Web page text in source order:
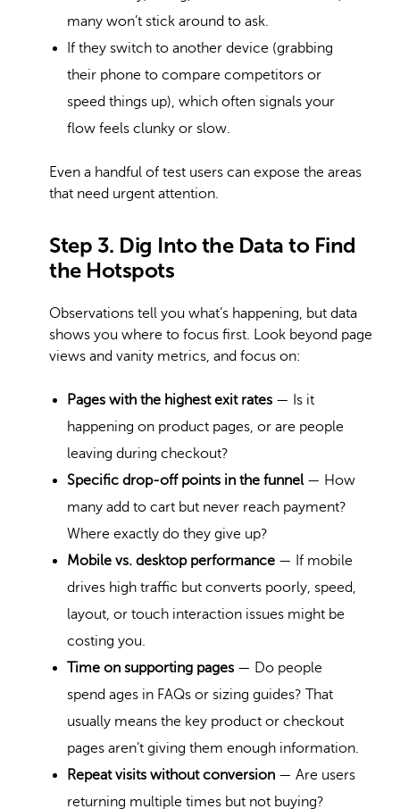
many won’t stick around to ask.
If they switch to another device (grabbing
their phone to compare competitors or
speed things up), which often signals your
flow feels clunky or slow.
Even a handful of test users can expose the areas
that need urgent attention.
Step 3. Dig Into the Data to Find
the Hotspots
Observations tell you what’s happening, but data
shows you where to focus first. Look beyond page
views and vanity metrics, and focus on:
Pages with the highest exit rates — Is it
happening on product pages, or are people
leaving during checkout?
Specific drop-off points in the funnel— How
many add to cart but never reach payment?
Where exactly do they give up?
Mobile vs. desktop performance — If mobile
drives high traffic but converts poorly, speed,
layout, or touch interaction issues might be
costing you.
Time on supporting pages — Do people
spend ages in FAQs or sizing guides? That
usually means the key product or checkout
pages aren’t giving them enough information.
Repeat visits without conversion — Are users
returning multiple times but not buying?